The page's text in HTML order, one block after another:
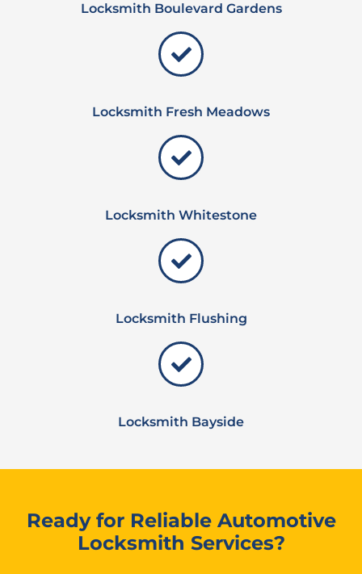
Locksmith Boulevard Gardens
Locksmith Fresh Meadows
Locksmith Whitestone
Locksmith Flushing
Locksmith Bayside
Ready for Reliable Automotive
Locksmith Services?